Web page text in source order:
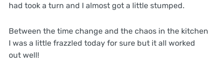
had took a turn and I almost got a little stumped.
Between the time change and the chaos in the kitchen
I was a little frazzled today for sure but it all worked
out well!